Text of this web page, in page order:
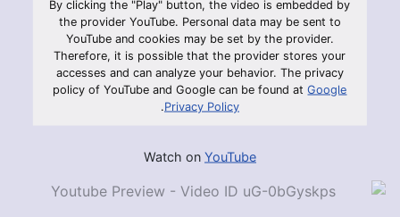
By clicking the "Play" button, the video is embedded by
the provider YouTube. Personal data may be sent to
YouTube and cookies may be set by the provider.
Therefore, it is possible that the provider stores your
accesses and can analyze your behavior. The privacy
policy of YouTube and Google can be found atGoogle
Privacy Policy
.
Watch on YouTube